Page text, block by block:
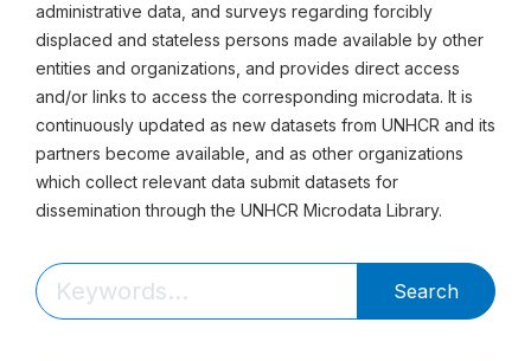
administrative data, and surveys regarding forcibly
displaced and stateless persons made available by other
entities and organizations, and provides direct access
and/or links to access the corresponding microdata. It is
continuously updated as new datasets from UNHCR and its
partners become available, and as other organizations
which collect relevant data submit datasets for
dissemination through the UNHCR Microdata Library.
Search